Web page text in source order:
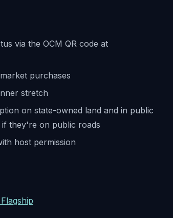
via the OCM QR code at
purchases
stretch
on state-owned land and in public
they're on public roads
host permission